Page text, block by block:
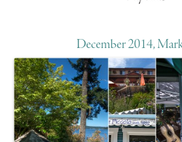
December 2014,